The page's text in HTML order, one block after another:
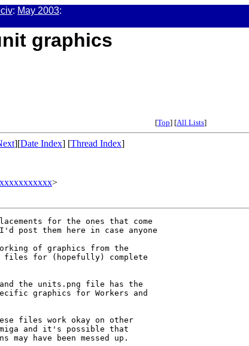
: May 2003:
graphics
[Top] [All Lists]
][Date Index] [Thread Index]
>
for the ones that come
them here in case anyone
of graphics from the
for (hopefully) complete
the units.png file has the
graphics for Workers and
files work okay on other
and it's possible that
have been messed up.